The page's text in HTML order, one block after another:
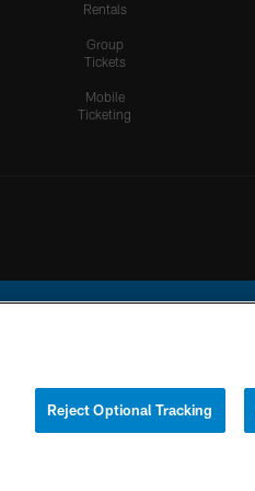
Rentals
Group
Tickets
Mobile
Ticketing
of the National Football League.
YOUR PRIVACY
Reject Optional Tracking